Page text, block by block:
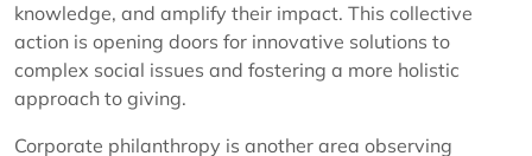
knowledge, and amplify their impact. This collective
action is opening doors for innovative solutions to
complex social issues and fostering a more holistic
approach to giving.
Corporate philanthropy is another area observing